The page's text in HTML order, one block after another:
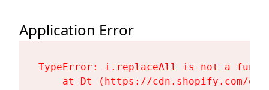
Application Error
TypeError: i.replaceAll is not a
at Dt (https://cdn.shopify.com/